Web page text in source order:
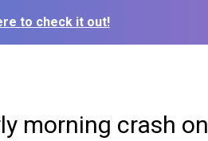
to check it out!
morning crash on